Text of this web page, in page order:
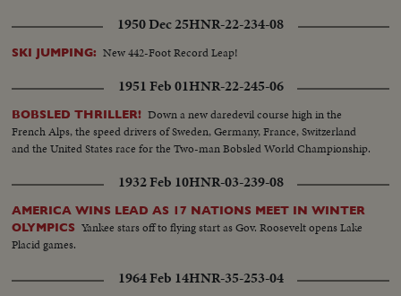
1950 Dec 25HNR-22-234-08
SKI JUMPING: New 442-Foot Record Leap!
1951 Feb 01HNR-22-245-06
BOBSLED THRILLER! Down a new daredevil course high in the
French Alps, the speed drivers of Sweden, Germany, France, Switzerland
and the United States race for the Two-man Bobsled World Championship.
1932 Feb 10HNR-03-239-08
AMERICA WINS LEAD AS 17 NATIONS MEET IN WINTER
OLYMPICS Yankee stars off to flying start as Gov. Roosevelt opens Lake
Placid games.
1964 Feb 14HNR-35-253-04